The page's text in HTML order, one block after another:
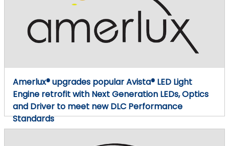
Amerlux® upgrades popular Avista® LED Light
Engine retrofit with Next Generation LEDs, Optics
and Driver to meet new DLC Performance
Standards